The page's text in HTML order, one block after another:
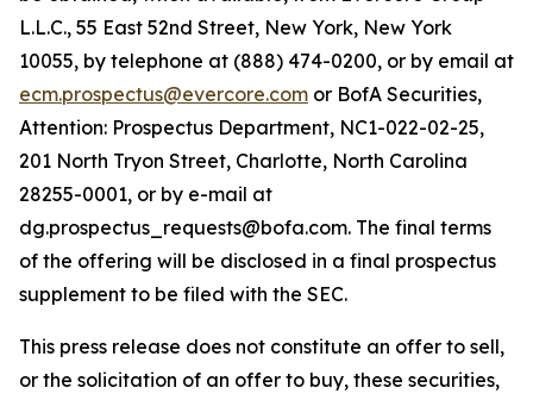
L.L.C., 55 East 52nd Street, New York, New York
10055, by telephone at (888) 474-0200, or by email at
ecm.prospectus@evercore.com or BofA Securities,
Attention: Prospectus Department, NC1-022-02-25,
201 North Tryon Street, Charlotte, North Carolina
28255-0001, or by e-mail at
dg.prospectus_requests@bofa.com. The final terms
of the offering will be disclosed in a final prospectus
supplement to be filed with the SEC.
This press release does not constitute an offer to sell,
or the solicitation of an offer to buy, these securities,